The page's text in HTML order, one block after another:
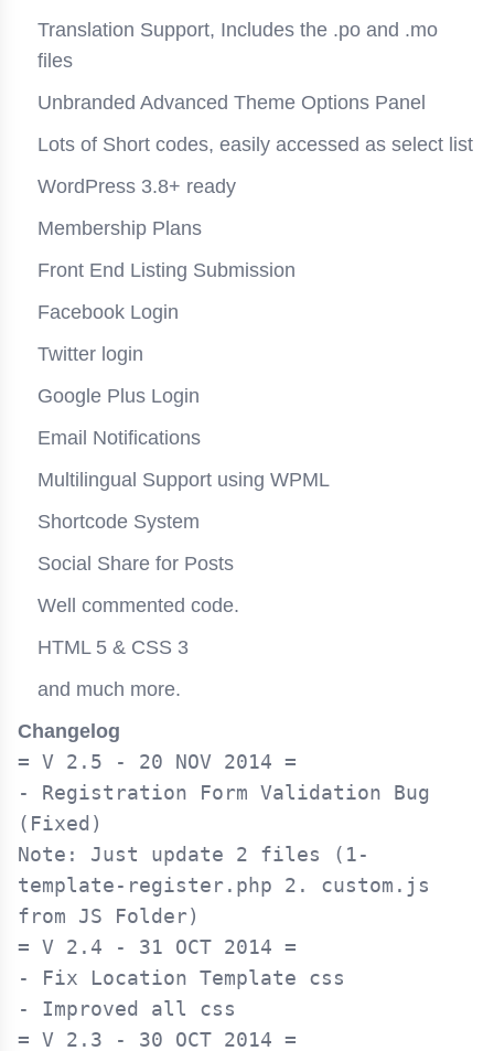
Translation Support, Includes the .po and .mo
files
Unbranded Advanced Theme Options Panel
Lots of Short codes, easily accessed as select list
WordPress 3.8+ ready
Membership Plans
Front End Listing Submission
Facebook Login
Twitter login
Google Plus Login
Email Notifications
Multilingual Support using WPML
Shortcode System
Social Share for Posts
Well commented code.
HTML 5 & CSS 3
and much more.
Changelog
= V 2.5 - 20 NOV 2014 =
- Registration Form Validation Bug
(Fixed)
Note: Just update 2 files (1-
template-register.php 2. custom.js
= V 2.4 - 31 OCT 2014 =
- Fix Location Template css
= V 2.3 - 30 OCT 2014 =